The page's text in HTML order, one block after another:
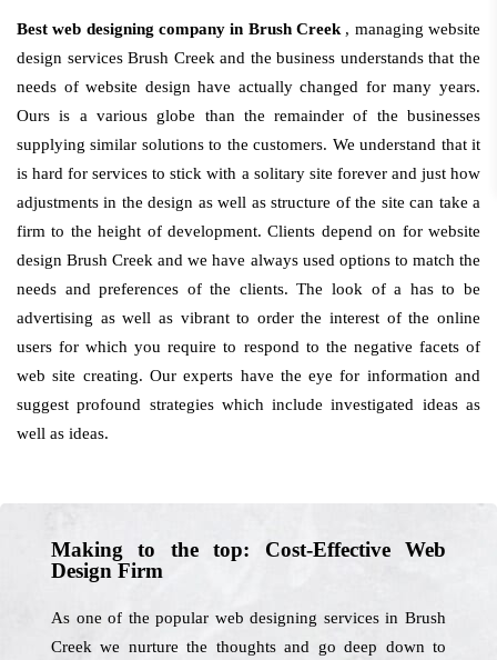
Best web designing company in Brush Creek , managing website
design services Brush Creek and the business understands that the
needs of website design have actually changed for many years.
Ours is a various globe than the remainder of the businesses
supplying similar solutions to the customers. We understand that it
is hard for services to stick with a solitary site forever and just how
adjustments in the design as well as structure of the site can take a
firm to the height of development. Clients depend on for website
design Brush Creek and we have always used options to match the
needs and preferences of the clients. The look of a has to be
advertising as well as vibrant to order the interest of the online
users for which you require to respond to the negative facets of
web site creating. Our experts have the eye for information and
suggest profound strategies which include investigated ideas as
well as ideas.
Making to the top: Cost-Effective Web
Design Firm
As one of the popular web designing services in Brush
Creek we nurture the thoughts and go deep down to